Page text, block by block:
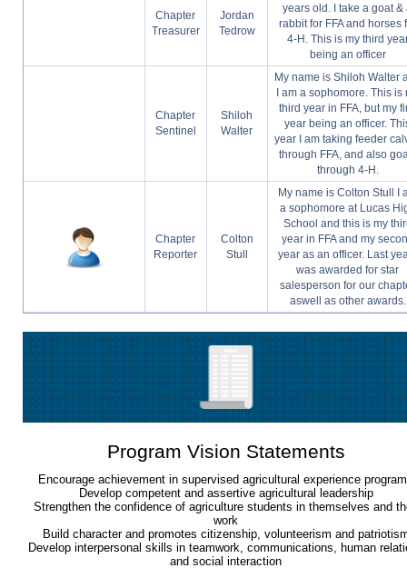
Chapter
Treasurer
Jordan
Tedrow
years old. I take a goat &
rabbit for FFA and horses
4-H. This is my third
being an officer
Chapter
Sentinel
Shiloh
Walter
My name is Shiloh Walter
I am a sophomore. This is
third year in FFA, but my
year being an officer.
year I am taking feeder
through FFA, and also
through 4-H.
Chapter
Reporter
Colton
Stull
My name is Colton Stull I
a sophomore at Lucas
School and this is my
year in FFA and my
year as an officer. Last
was awarded for star
salesperson for our
aswell as other awards.
Program Vision Statements
Encourage achievement in supervised agricultural experience
Develop competent and assertive agricultural leadership
Strengthen the confidence of agriculture students in themselves and
work
Build character and promotes citizenship, volunteerism and
Develop interpersonal skills in teamwork, communications, human
and social interaction